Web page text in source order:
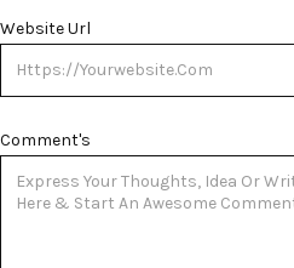
Website Url
Comment's